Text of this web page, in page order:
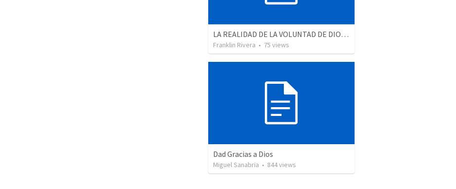
LA REALIDAD DE LA VOLUNTAD DE DIOS | The reality of God’s will
Franklin Rivera • 75 views
Dad Gracias a Dios
Miguel Sanabria • 844views